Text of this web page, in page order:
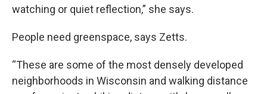
watching or quiet reflection,” she says.
People need greenspace, says Zetts.
“These are some of the most densely developed
neighborhoods in Wisconsin and walking distance